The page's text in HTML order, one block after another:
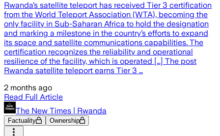
Rwanda’s satellite teleport has received Tier 3 certification
from the World Teleport Association (WTA), becoming the
only facility in Sub-Saharan Africa to hold the designation
and marking a milestone in the country’s efforts to expand
its space and satellite communications capabilities. The
certification recognizes the reliability and operational
resilience of the facility, which is operated […] The post
Rwanda satellite teleport earns Tier 3 …
2 months ago
Read Full Article
The New Times | Rwanda
Factuality Ownership